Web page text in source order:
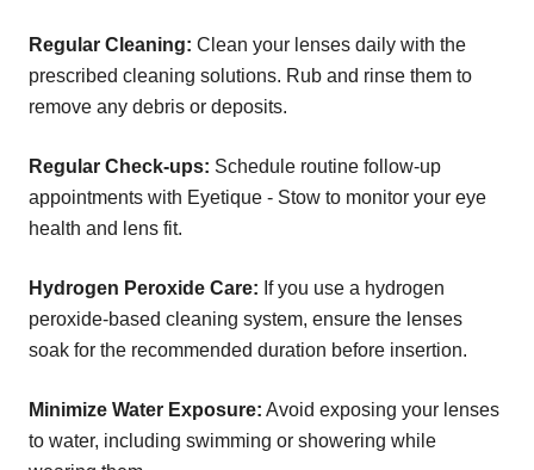
Regular Cleaning: Clean your lenses daily with the
prescribed cleaning solutions. Rub and rinse them to
remove any debris or deposits.
Regular Check-ups: Schedule routine follow-up
appointments with Eyetique - Stow to monitor your eye
health and lens fit.
Hydrogen Peroxide Care: If you use a hydrogen
peroxide-based cleaning system, ensure the lenses
soak for the recommended duration before insertion.
Minimize Water Exposure: Avoid exposing your lenses
to water, including swimming or showering while